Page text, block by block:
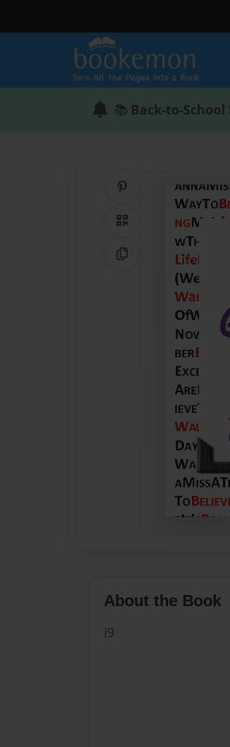
📚 Back-to-School
Share on
QR Code
Copy Link
About the Book
i9